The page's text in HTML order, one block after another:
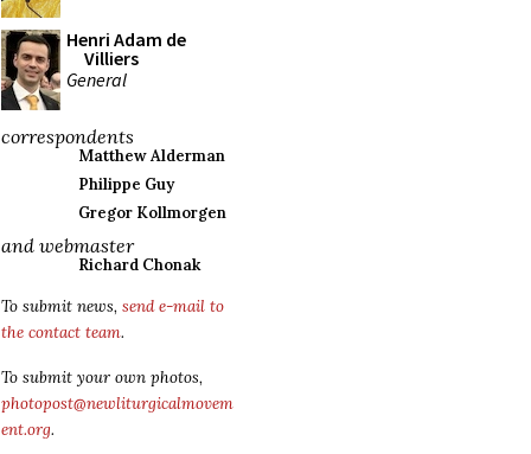
Henri Adam de
Villiers
General
correspondents
Matthew Alderman
Philippe Guy
Gregor Kollmorgen
and webmaster
Richard Chonak
To submit news, send e-mail to
the contact team.
To submit your own photos,
photopost@newliturgicalmovem
ent.org.